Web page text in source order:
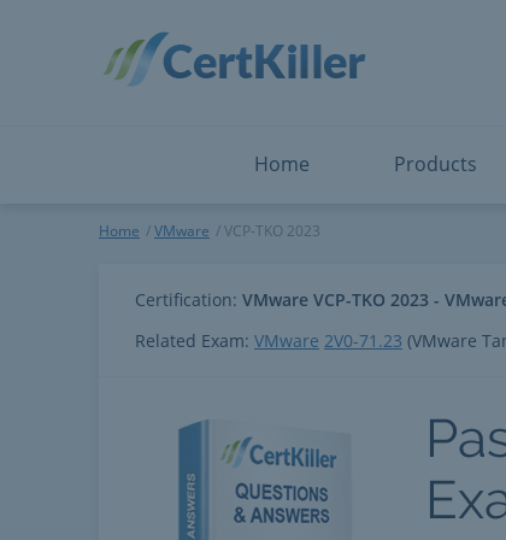
Home Products
ServiceNow
Snowflake
Splunk
Microsoft
View All
VCP-TKO 2023
Home VMware VCP-TKO 2023
Certification: VMware VCP-TKO 2023 -
Related Exam: VMware 2V0-71.23 (VMware